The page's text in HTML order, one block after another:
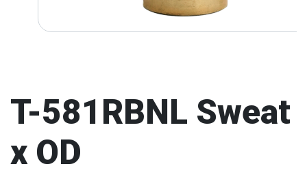
T-581RBNL Sweat
x OD